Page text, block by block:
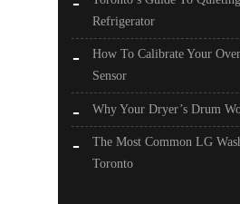
Refrigerator
How To Calibrate Your
Sensor
Why Your Dryer’s Drum
The Most Common LG
Toronto